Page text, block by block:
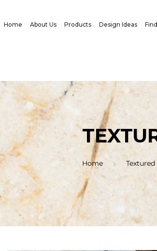
Home About Us Products Design Ideas
Home